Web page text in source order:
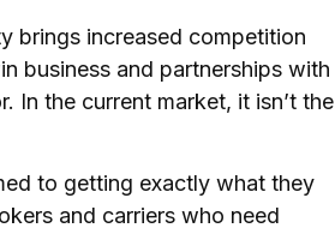
brings increased competition
business and partnerships with
In the current market, it isn’t the
to getting exactly what they
and carriers who need